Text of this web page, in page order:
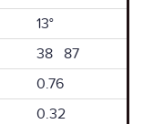
13°
38 87
0.76
0.32